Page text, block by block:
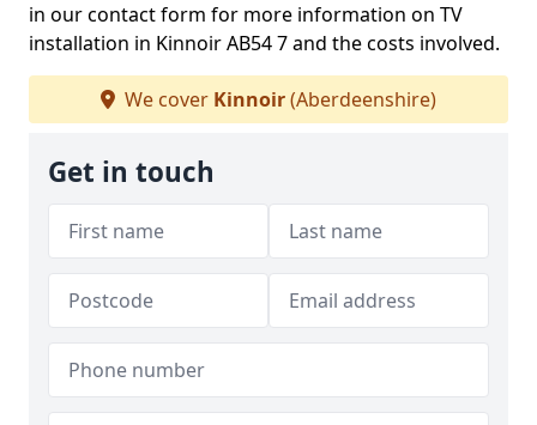
in our contact form for more information on TV
installation in Kinnoir AB54 7 and the costs involved.
We cover Kinnoir(Aberdeenshire)
Get in touch